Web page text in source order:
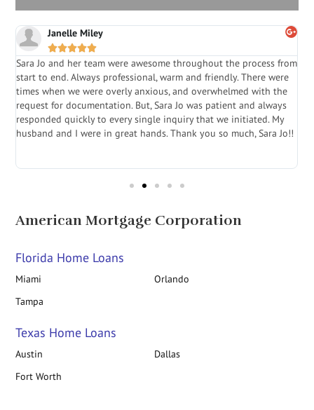
Janelle Miley

Sara Jo and her team were awesome throughout the process from
start to end. Always professional, warm and friendly. There were
times when we were overly anxious, and overwhelmed with the
request for documentation. But, Sara Jo was patient and always
responded quickly to every single inquiry that we initiated. My
husband and I were in great hands. Thank you so much, Sara Jo!!
American Mortgage Corporation
Florida Home Loans
Miami
Orlando
Tampa
Texas Home Loans
Austin
Dallas
Fort Worth